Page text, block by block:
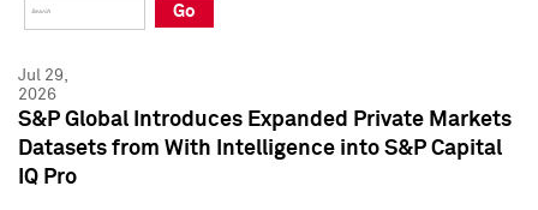
Press Kit
Press Kit
Go
Jul 29,
2026
S&P Global Introduces Expanded Private Markets
Datasets from With Intelligence into S&P Capital
IQ Pro